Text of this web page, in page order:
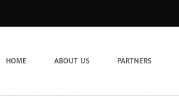
HOME ABOUT US PARTNERS